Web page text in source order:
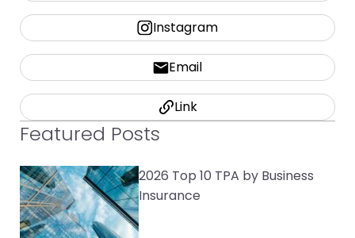
Instagram
Email
Link
Featured Posts
2026 Top 10 TPA by Business
Insurance